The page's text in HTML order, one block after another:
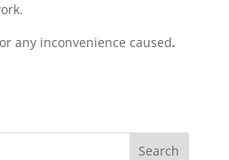
any inconvenience caused.
Search